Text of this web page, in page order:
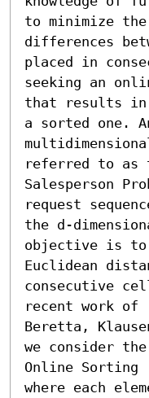
to minimize
differences
placed in
seeking an
that results
a sorted one.
referred to as
Salesperson
request
the d-
objective is to
Euclidean
consecutive
recent work of
Beretta,
we consider
Online Sorting
where each